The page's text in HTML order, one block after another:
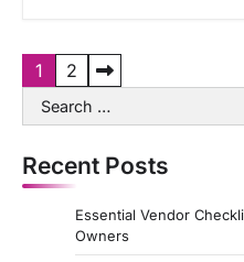
t
1
2
Search
for:
Recent Posts
Essential Vendor
Owners